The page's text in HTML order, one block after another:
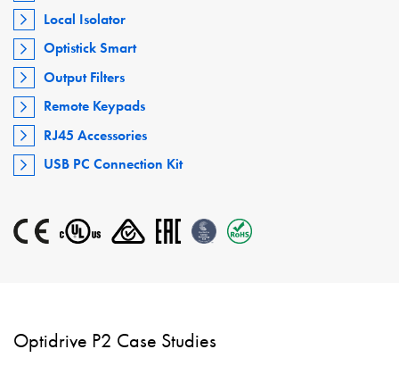
Local Isolator
Optistick Smart
Output Filters
Remote Keypads
RJ45 Accessories
USB PC Connection Kit
Optidrive P2 Case Studies